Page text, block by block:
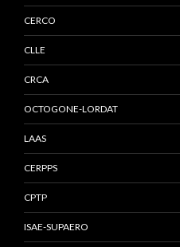
CERCO
CLLE
CRCA
OCTOGONE-LORDAT
LAAS
CERPPS
CPTP
ISAE-SUPAERO